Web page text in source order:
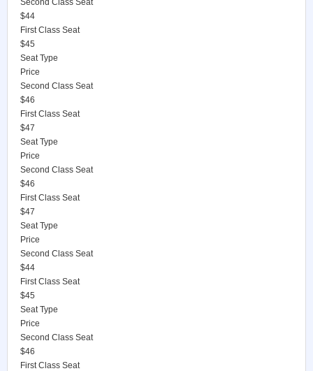
Second Class Seat
$44
First Class Seat
$45
Seat Type
Price
Second Class Seat
$46
First Class Seat
$47
Seat Type
Price
Second Class Seat
$46
First Class Seat
$47
Seat Type
Price
Second Class Seat
$44
First Class Seat
$45
Seat Type
Price
Second Class Seat
$46
First Class Seat